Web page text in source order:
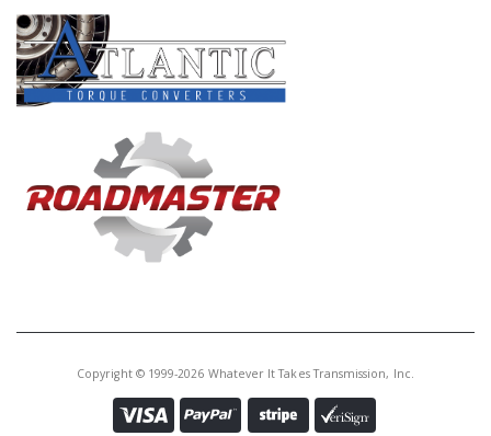
Copyright © 1999-2026 Whatever It Takes Transmission, Inc.